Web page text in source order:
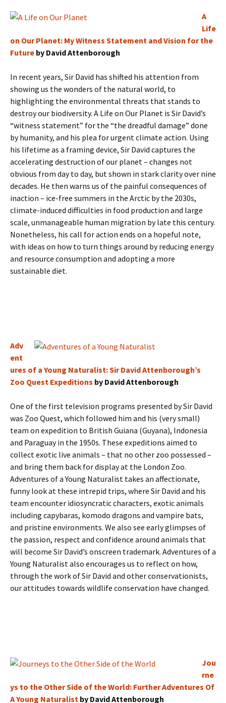
A
Life
on Our Planet: My Witness Statement and Vision for the
Future by David Attenborough
In recent years, Sir David has shifted his attention from
showing us the wonders of the natural world, to
highlighting the environmental threats that stands to
destroy our biodiversity. A Life on Our Planet is Sir David’s
“witness statement” for the “the dreadful damage” done
by humanity, and his plea for urgent climate action. Using
his lifetime as a framing device, Sir David captures the
accelerating destruction of our planet – changes not
obvious from day to day, but shown in stark clarity over nine
decades. He then warns us of the painful consequences of
inaction – ice-free summers in the Arctic by the 2030s,
climate-induced difficulties in food production and large
scale, unmanageable human migration by late this century.
Nonetheless, his call for action ends on a hopeful note,
with ideas on how to turn things around by reducing energy
and resource consumption and adopting a more
sustainable diet.
Adv
ent
ures of a Young Naturalist: Sir David Attenborough’s
Zoo Quest Expeditions by David Attenborough
One of the first television programs presented by Sir David
was Zoo Quest, which followed him and his (very small)
team on expedition to British Guiana (Guyana), Indonesia
and Paraguay in the 1950s. These expeditions aimed to
collect exotic live animals – that no other zoo possessed –
and bring them back for display at the London Zoo.
Adventures of a Young Naturalist takes an affectionate,
funny look at these intrepid trips, where Sir David and his
team encounter idiosyncratic characters, exotic animals
including capybaras, komodo dragons and vampire bats,
and pristine environments. We also see early glimpses of
the passion, respect and confidence around animals that
will become Sir David’s onscreen trademark. Adventures of a
Young Naturalist also encourages us to reflect on how,
through the work of Sir David and other conservationists,
our attitudes towards wildlife conservation have changed.
Jou
rne
ys to the Other Side of the World: Further Adventures Of
A Young Naturalist by David Attenborough